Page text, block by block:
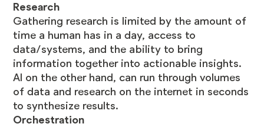
Research
Gathering research is limited by the amount of
time a human has in a day, access to
data/systems, and the ability to bring
information together into actionable insights.
AI on the other hand, can run through volumes
of data and research on the internet in seconds
to synthesize results.
Orchestration